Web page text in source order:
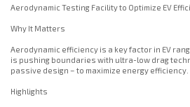
Aerodynamic Testing Facility to Optimize EV
Why It Matters
Aerodynamic efficiency is a key factor in EV
is pushing boundaries with ultra-low drag
passive design – to maximize energy efficiency.
Highlights